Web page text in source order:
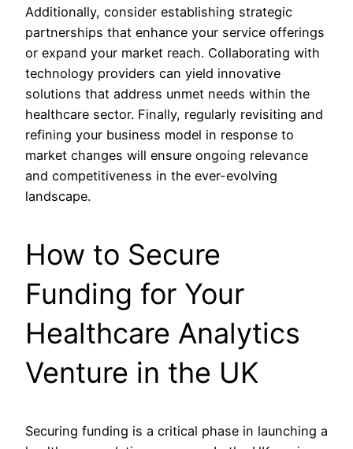
Additionally, consider establishing strategic
partnerships that enhance your service offerings
or expand your market reach. Collaborating with
technology providers can yield innovative
solutions that address unmet needs within the
healthcare sector. Finally, regularly revisiting and
refining your business model in response to
market changes will ensure ongoing relevance
and competitiveness in the ever-evolving
landscape.
How to Secure
Funding for Your
Healthcare Analytics
Venture in the UK
Securing funding is a critical phase in launching a